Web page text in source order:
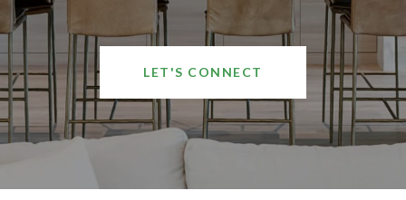
LET'S CONNECT